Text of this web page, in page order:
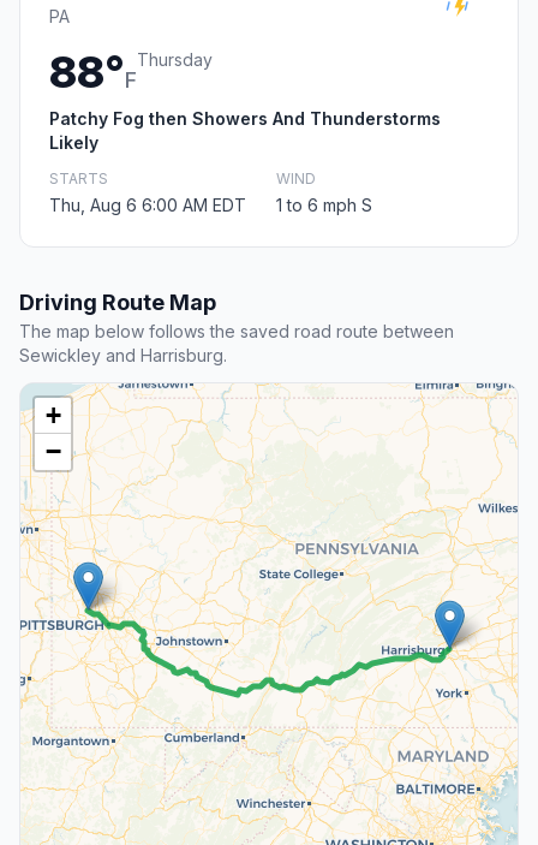
PA
88°F
Thursday
Patchy Fog then Showers And Thunderstorms
Likely
STARTS
Thu, Aug 6 6:00 AM EDT
WIND
1 to 6 mph S
Driving Route Map
The map below follows the saved road route between
Sewickley and Harrisburg.
+
−